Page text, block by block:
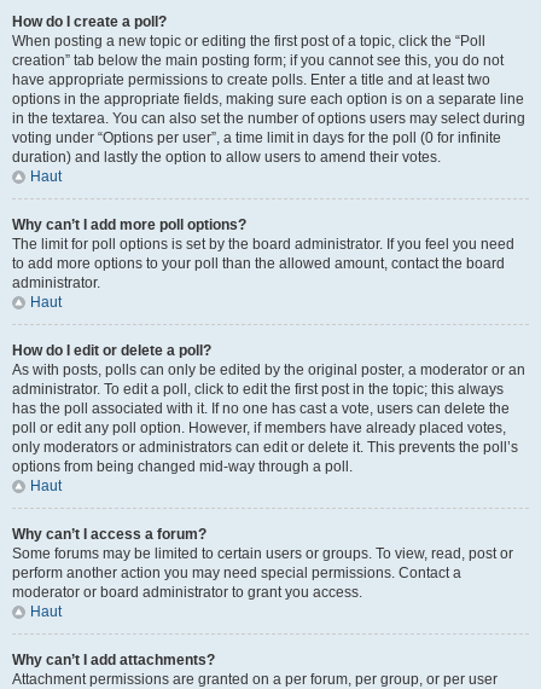
How do I create a poll?
When posting a new topic or editing the first post of a topic, click the “Poll
creation” tab below the main posting form; if you cannot see this, you do not
have appropriate permissions to create polls. Enter a title and at least two
options in the appropriate fields, making sure each option is on a separate line
in the textarea. You can also set the number of options users may select during
voting under “Options per user”, a time limit in days for the poll (0 for infinite
duration) and lastly the option to allow users to amend their votes.
Haut
Why can’t I add more poll options?
The limit for poll options is set by the board administrator. If you feel you need
to add more options to your poll than the allowed amount, contact the board
administrator.
Haut
How do I edit or delete a poll?
As with posts, polls can only be edited by the original poster, a moderator or an
administrator. To edit a poll, click to edit the first post in the topic; this always
has the poll associated with it. If no one has cast a vote, users can delete the
poll or edit any poll option. However, if members have already placed votes,
only moderators or administrators can edit or delete it. This prevents the poll’s
options from being changed mid-way through a poll.
Haut
Why can’t I access a forum?
Some forums may be limited to certain users or groups. To view, read, post or
perform another action you may need special permissions. Contact a
moderator or board administrator to grant you access.
Haut
Why can’t I add attachments?
Attachment permissions are granted on a per forum, per group, or per user